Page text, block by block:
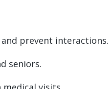
prevent interactions.
seniors.